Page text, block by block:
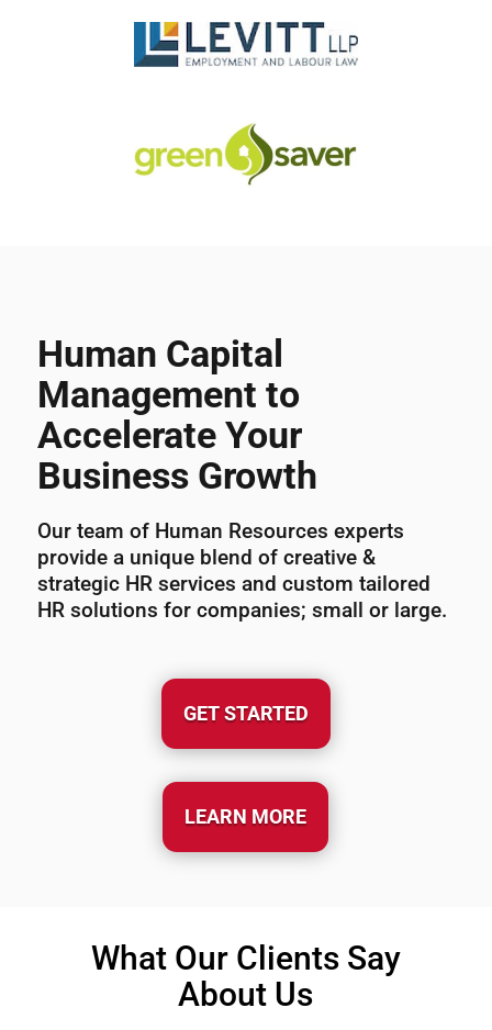
Human Capital
Management to
Accelerate Your
Business Growth
Our team of Human Resources experts
provide a unique blend of creative &
strategic HR services and custom tailored
HR solutions for companies; small or large.
GET STARTED
LEARN MORE
What Our Clients Say
About Us